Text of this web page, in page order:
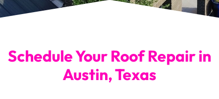
Schedule Your Roof Repair in
Austin, Texas